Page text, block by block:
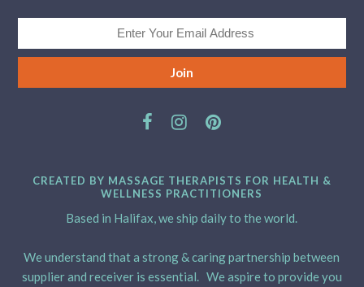
CREATED BY MASSAGE THERAPISTS FOR HEALTH &
WELLNESS PRACTITIONERS
Based in Halifax, we ship daily to the world.
We understand that a strong & caring partnership between
supplier and receiver is essential. We aspire to provide you